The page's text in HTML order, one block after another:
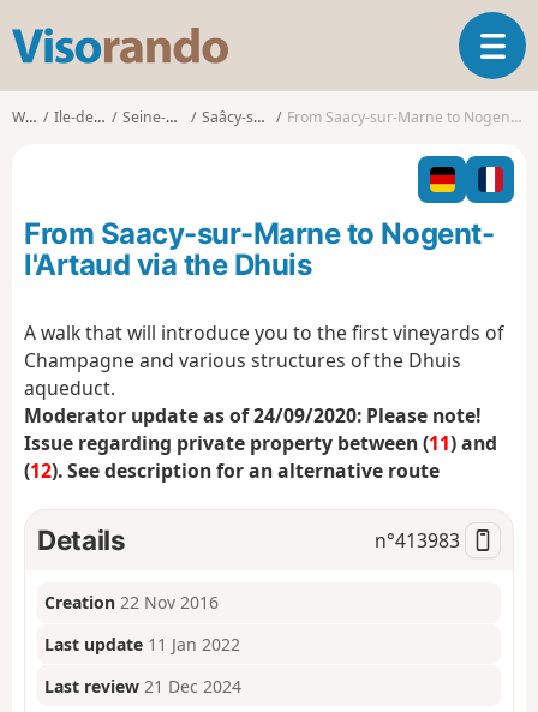
s
o
o
T
o
l
n
a
a
n
Walks Ile-de-France Seine-et-Marne Saâcy-sur-Marne From Saacy-sur-Marne to Nogent-l'Artaud via the Dhuis
From Saacy-sur-Marne to Nogent-
l'Artaud via the Dhuis
A walk that will introduce you to the first vineyards of
Champagne and various structures of the Dhuis
aqueduct.
Moderator update as of 24/09/2020: Please note!
Issue regarding private property between (11) and
(12). See description for an alternative route
Details n°413983
Creation 22 Nov 2016
Last update 11 Jan 2022
Last review 21 Dec 2024